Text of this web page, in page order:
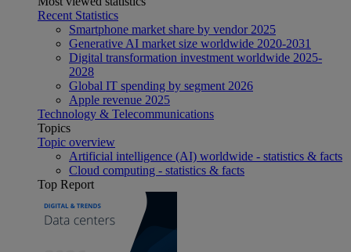
Recent Statistics
Smartphone market share by vendor 2025
Generative AI market size worldwide 2020-2031
Digital transformation investment worldwide 2025-
2028
Global IT spending by segment 2026
Apple revenue 2025
Technology & Telecommunications
Topics
Topic overview
Artificial intelligence (AI) worldwide - statistics & facts
Cloud computing - statistics & facts
Top Report